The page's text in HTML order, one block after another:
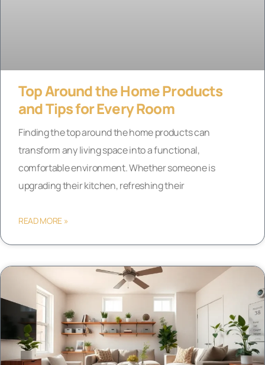
Top Around the Home Products
and Tips for Every Room
Finding the top around the home products can
transform any living space into a functional,
comfortable environment. Whether someone is
upgrading their kitchen, refreshing their
READ MORE »